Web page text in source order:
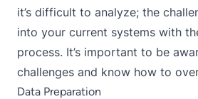
it’s difficult to analyze; the
into your current systems with
process. It’s important to be
challenges and know how to
Data Preparation